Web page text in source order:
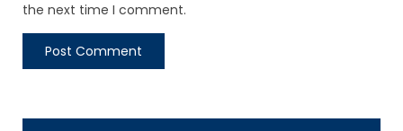
the next time I comment.